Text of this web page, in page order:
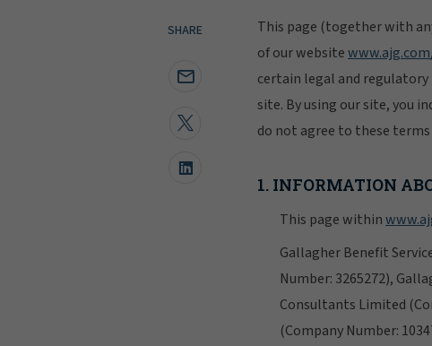
SHARE
This page (together with
of our website
certain legal and
site. By using our site, you
do not agree to these
1. INFORMATION
This page within
Gallagher Benefit
Number: 3265272),
Consultants Limited
(Company Number: